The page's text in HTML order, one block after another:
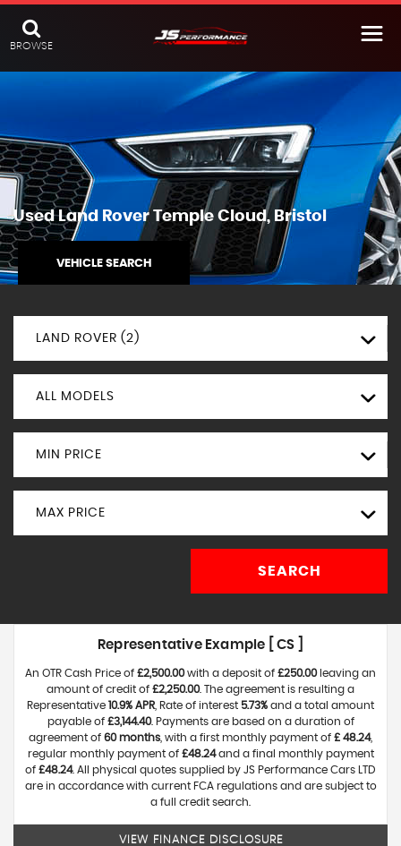
BROWSE
UsedLand RoverTemple Cloud, Bristol
VEHICLE SEARCH
LAND ROVER (2)
ALL MODELS
MIN PRICE
MAX PRICE
SEARCH
Representative Example [ CS ]
An OTR Cash Price of £2,500.00with a deposit of £250.00leaving an
amount of credit of £2,250.00. The agreement is resulting a
Representative 10.9% APR , Rate of interest 5.73% and a total amount
payable of £3,144.40. Payments are based on a duration of
agreement of 60 months , with a first monthly payment of £ 48.24,
regular monthly payment of £48.24and a final monthly payment
of £48.24. All physical quotes supplied by JS Performance Cars LTD
are in accordance with current FCA regulations and are subject to
a full credit search.
VIEW FINANCE DISCLOSURE